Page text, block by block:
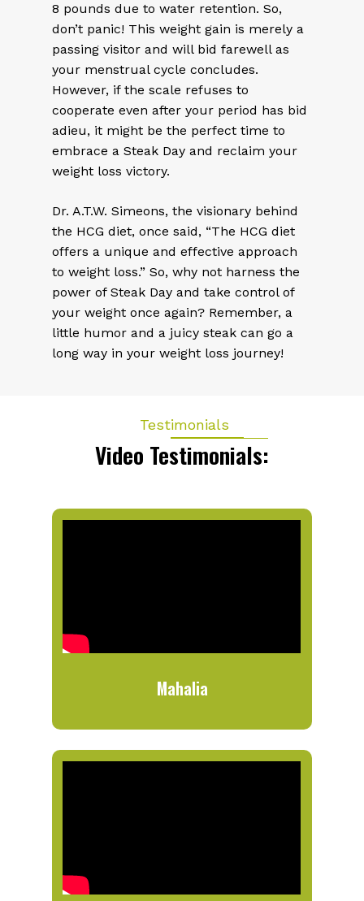
8 pounds due to water retention. So,
don’t panic! This weight gain is merely a
passing visitor and will bid farewell as
your menstrual cycle concludes.
However, if the scale refuses to
cooperate even after your period has bid
adieu, it might be the perfect time to
embrace a Steak Day and reclaim your
weight loss victory.
Dr. A.T.W. Simeons, the visionary behind
the HCG diet, once said, “The HCG diet
offers a unique and effective approach
to weight loss.” So, why not harness the
power of Steak Day and take control of
your weight once again? Remember, a
little humor and a juicy steak can go a
long way in your weight loss journey!
Testimonials
Video Testimonials:
Mahalia